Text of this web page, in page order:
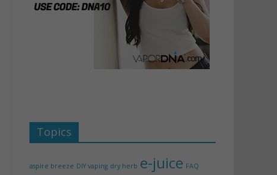
Topics
aspire breeze DIY vaping dry herb e-juice FAQ